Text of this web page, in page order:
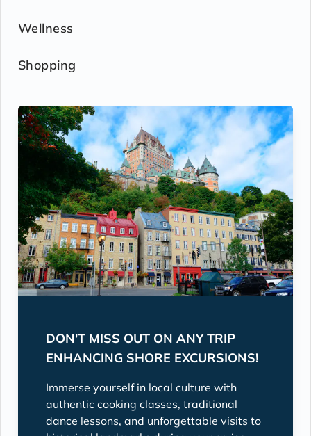
Wellness
Shopping
DON'T MISS OUT ON ANY TRIP
ENHANCING SHORE EXCURSIONS!
Immerse yourself in local culture with
authentic cooking classes, traditional
dance lessons, and unforgettable visits to